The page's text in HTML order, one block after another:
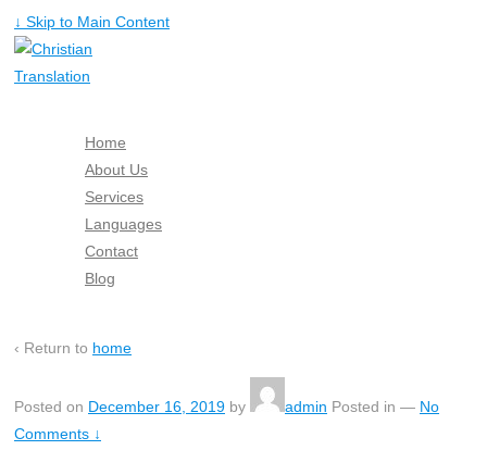
↓ Skip to Main Content
Home
About Us
Services
Languages
Contact
Blog
‹ Return to home
Posted on December 16, 2019 by admin Posted in — No
Comments ↓